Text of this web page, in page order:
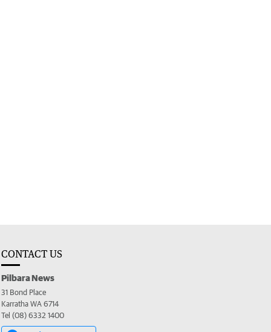
CONTACT US
Pilbara News
31 Bond Place
Karratha WA 6714
Tel (08) 6332 1400